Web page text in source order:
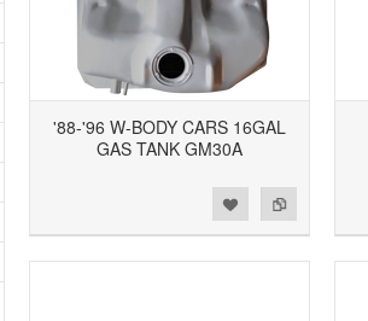
'88-'96 W-BODY CARS 16GAL
GAS TANK GM30A
Add to Compare
Add to Wishlist